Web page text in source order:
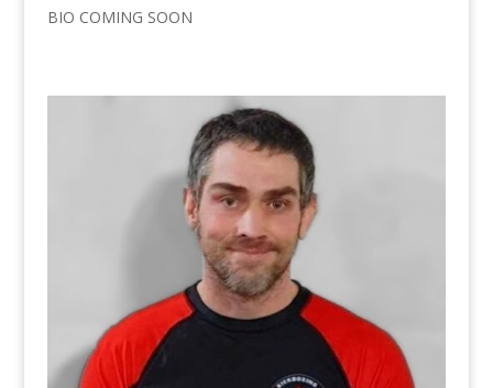
BIO COMING SOON